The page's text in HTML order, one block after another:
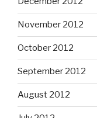
November 2012
October 2012
September 2012
August 2012